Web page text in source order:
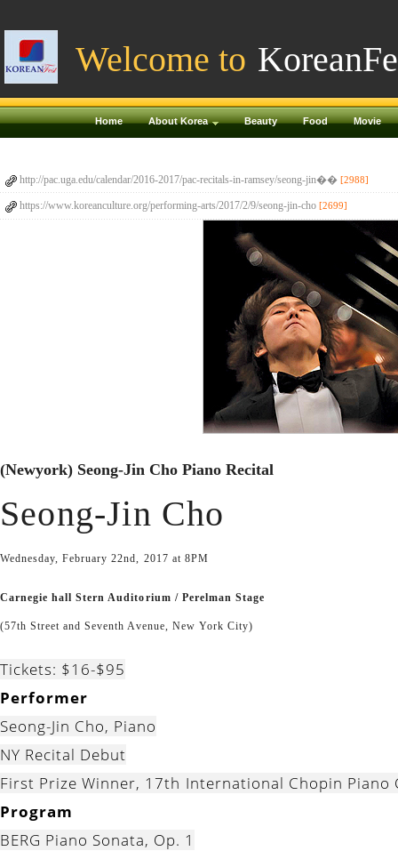
Welcome to
Home About Korea Beauty Food Movie
http://pac.uga.edu/calendar/2016-2017/pac-recitals-in-ramsey/seong-jin�� [2988]
https://www.koreanculture.org/performing-arts/2017/2/9/seong-jin-cho [2699]
(Newyork) Seong-Jin Cho Piano Recital
Seong-Jin Cho
Wednesday, February 22nd, 2017 at 8PM
Carnegie hall Stern Auditorium / Perelman Stage
(57th Street and Seventh Avenue, New York City)
Tickets: $16-$95
Performer
Seong-Jin Cho, Piano
NY Recital Debut
First Prize Winner, 17th International Chopin Piano
Program
BERG Piano Sonata, Op. 1